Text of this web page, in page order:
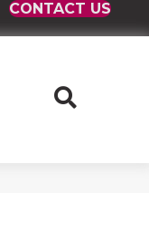
CONTACT US